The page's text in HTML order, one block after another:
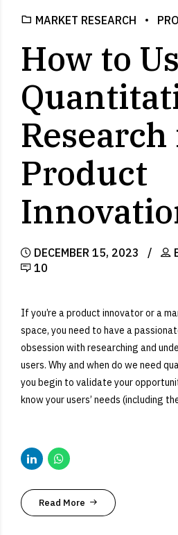
MARKET RESEARCH
How to
Product
DECEMBER 15, 2023
10
If you’re a product innovator or a
space, you need to have a
obsession with researching and
users. Why and when do we need
you begin to validate your
know your users’ needs (including
Read More